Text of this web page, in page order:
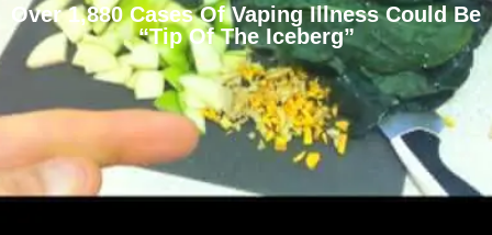
Over 1,880 Cases Of Vaping Illness Could Be
“Tip Of The Iceberg”